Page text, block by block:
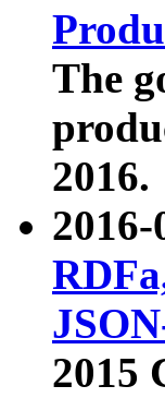
The
2016.
2015